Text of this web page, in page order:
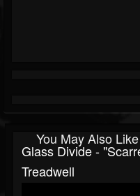
You May Also Like
Glass Divide -
Treadwell